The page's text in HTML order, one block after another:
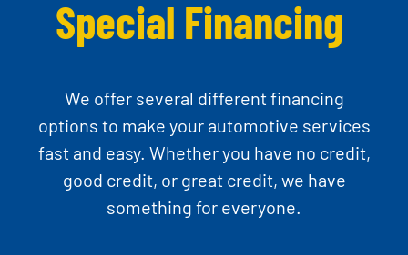
Special Financing
We offer several different financing
options to make your automotive services
fast and easy. Whether you have no credit,
good credit, or great credit, we have
something for everyone.